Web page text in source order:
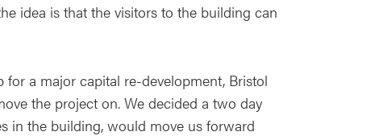
idea is that the visitors to the building can
a major capital re-development, Bristol
the project on. We decided a two day
in the building, would move us forward